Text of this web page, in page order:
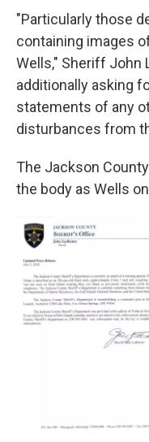
"Particularly those
containing images
Wells," Sheriff John
additionally asking
statements of any
disturbances from
The Jackson
the body as Wells